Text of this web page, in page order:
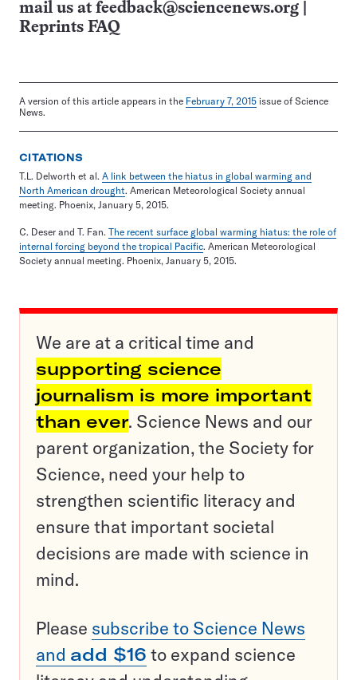
mail us at feedback@sciencenews.org
Reprints FAQ
A version of this article appears in the February 7, 2015 issue of Science
News.
CITATIONS
T.L. Delworth et al. A link between the hiatus in global warming and
North American drought. American Meteorological Society annual
meeting. Phoenix, January 5, 2015.
C. Deser and T. Fan. The recent surface global warming hiatus: the role of
internal forcing beyond the tropical Pacific. American Meteorological
Society annual meeting. Phoenix, January 5, 2015.
We are at a critical time and
supporting science
journalism is more important
than ever. Science News and our
parent organization, the Society for
Science, need your help to
strengthen scientific literacy and
ensure that important societal
decisions are made with science in
mind.
Please subscribe to Science News
and add $16 to expand science